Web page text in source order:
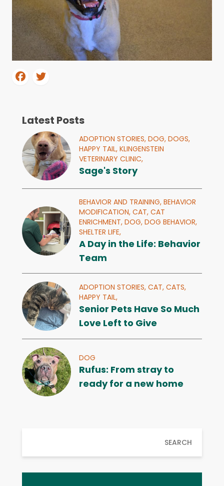
Latest Posts
ADOPTION STORIES, DOG, DOGS,
HAPPY TAIL, KLINGENSTEIN
VETERINARY CLINIC,
Sage's Story
BEHAVIOR AND TRAINING, BEHAVIOR
MODIFICATION, CAT, CAT
ENRICHMENT, DOG, DOG BEHAVIOR,
SHELTER LIFE,
A Day in the Life: Behavior
Team
ADOPTION STORIES, CAT, CATS,
HAPPY TAIL,
Senior Pets Have So Much
Love Left to Give
DOG
Rufus: From stray to
ready for a new home
SEARCH